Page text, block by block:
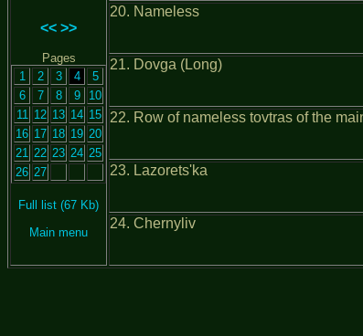
<< >>
Pages
1
2 3 4
5
6
7 8 9
10
11 12 13 14 15
16 17 18 19 20
21 22 23 24 25
26 27
Full list (67 Kb)
Main menu
20. Nameless
21. Dovga (Long)
22. Row of nameless tovtras of the
23. Lazorets'ka
24. Chernyliv